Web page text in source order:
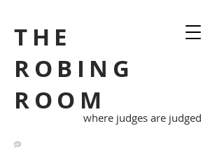
THE
ROBING
ROOM
where judges are judged